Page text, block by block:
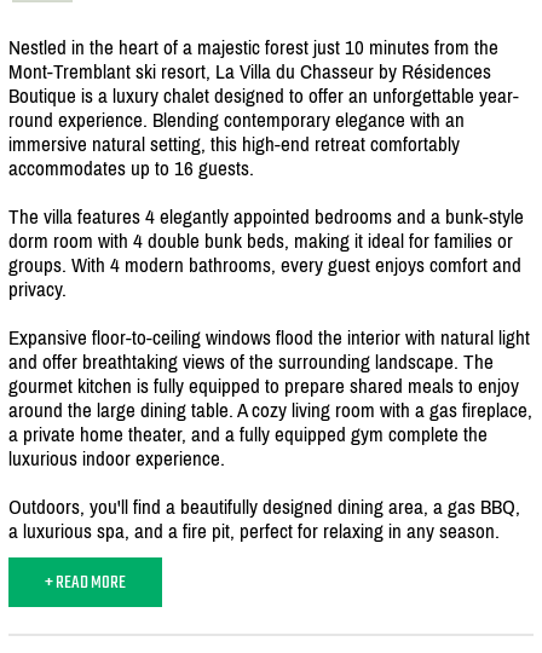
Nestled in the heart of a majestic forest just 10 minutes from the
Mont-Tremblant ski resort, La Villa du Chasseur by Résidences
Boutique is a luxury chalet designed to offer an unforgettable year-
round experience. Blending contemporary elegance with an
immersive natural setting, this high-end retreat comfortably
accommodates up to 16 guests.
The villa features 4 elegantly appointed bedrooms and a bunk-style
dorm room with 4 double bunk beds, making it ideal for families or
groups. With 4 modern bathrooms, every guest enjoys comfort and
privacy.
Expansive floor-to-ceiling windows flood the interior with natural light
and offer breathtaking views of the surrounding landscape. The
gourmet kitchen is fully equipped to prepare shared meals to enjoy
around the large dining table. A cozy living room with a gas fireplace,
a private home theater, and a fully equipped gym complete the
luxurious indoor experience.
Outdoors, you'll find a beautifully designed dining area, a gas BBQ,
a luxurious spa, and a fire pit, perfect for relaxing in any season.
+ READ MORE